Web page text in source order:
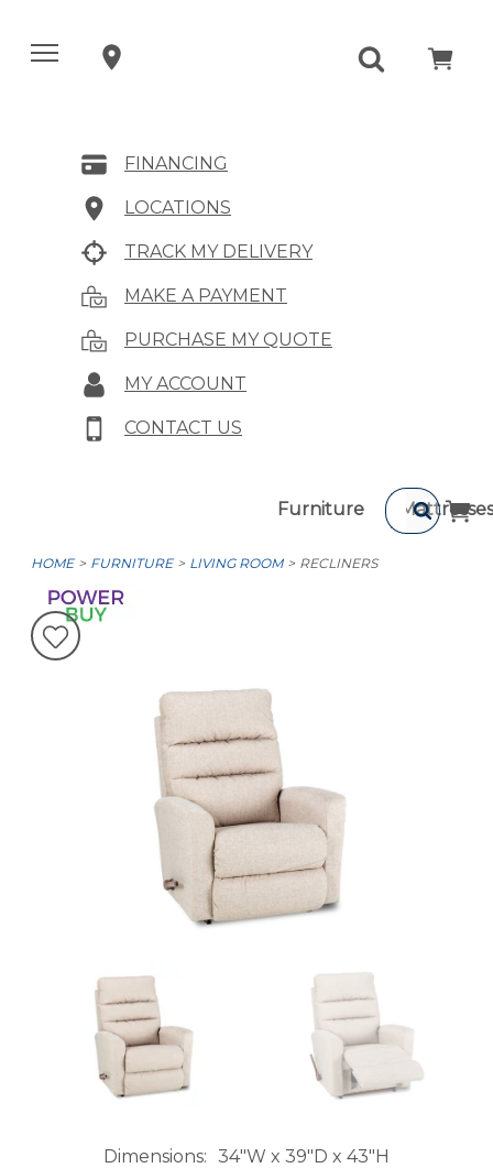
FINANCING
LOCATIONS
TRACK MY DELIVERY
MAKE A PAYMENT
PURCHASE MY QUOTE
MY ACCOUNT
CONTACT US
Furniture Mattresses
HOME FURNITURE LIVING ROOM RECLINERS
Dimensions 34"W x 39"D x 43"H